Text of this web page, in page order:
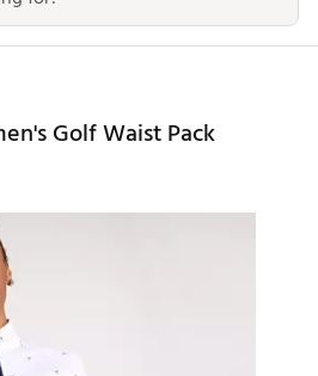
Golf Waist Pack